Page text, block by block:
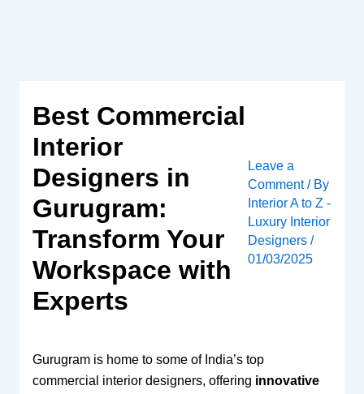
Best Commercial
Interior
Designers in
Gurugram:
Transform Your
Workspace with
Experts
Leave a
Comment / By
Interior A to Z -
Luxury Interior
Designers /
01/03/2025
Gurugram is home to some of India’s top
commercial interior designers, offering innovative